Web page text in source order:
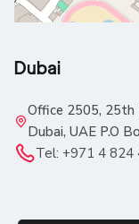
Dubai
Office 2505, 25th
Dubai, UAE P.O
Tel: +971 4 824